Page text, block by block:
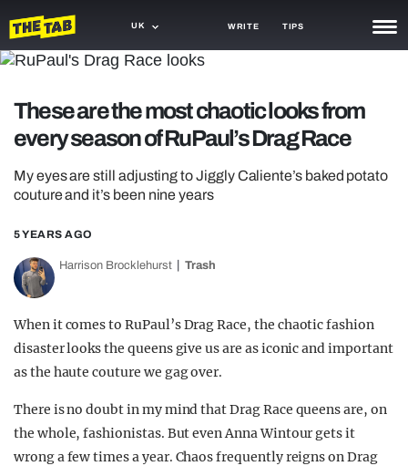
UK WRITE TIPS
TRASH
GAMING
AGENDA
TRENDS
OPINION
These are the most chaotic looks from
every season of RuPaul’s Drag Race
My eyes are still adjusting to Jiggly Caliente’s baked potato
couture and it’s been nine years
5 YEARS AGO
Harrison Brocklehurst Trash
When it comes to RuPaul’s Drag Race, the chaotic fashion
disaster looks the queens give us are as iconic and important
as the haute couture we gag over.
There is no doubt in my mind that Drag Race queens are, on
the whole, fashionistas. But even Anna Wintour gets it
wrong a few times a year. Chaos frequently reigns on Drag